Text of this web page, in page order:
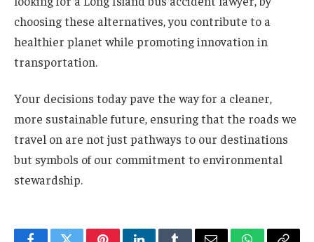
choosing these alternatives, you contribute to a
healthier planet while promoting innovation in
transportation.
Your decisions today pave the way for a cleaner,
more sustainable future, ensuring that the roads we
travel on are not just pathways to our destinations
but symbols of our commitment to environmental
stewardship.